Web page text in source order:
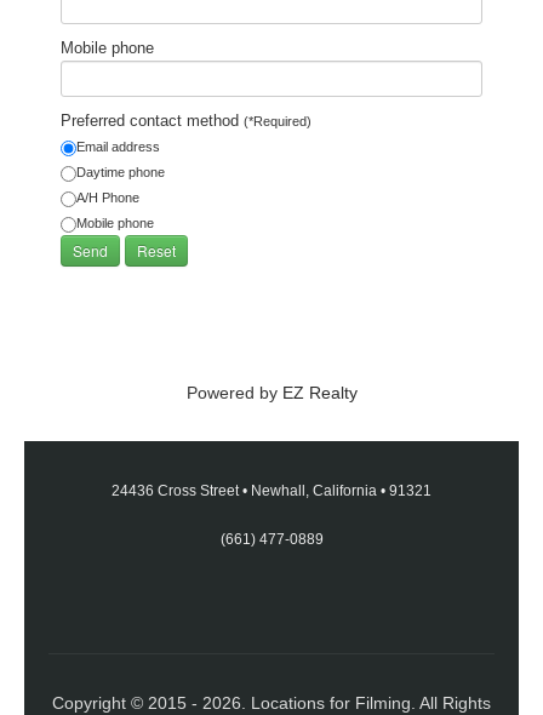
Mobile phone
Preferred contact method (*Required)
Email address
Daytime phone
A/H Phone
Mobile phone
Powered by EZ Realty
24436 Cross Street • Newhall, California • 91321
(661) 477-0889
Copyright © 2015 - 2026. Locations for Filming. All Rights